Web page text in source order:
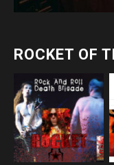
ROCKET OF